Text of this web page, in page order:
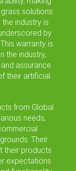
solutions.
industry is
by
warranty is
the industry,
assurance
their artificial
from Global
needs,
Their
their products
expectations